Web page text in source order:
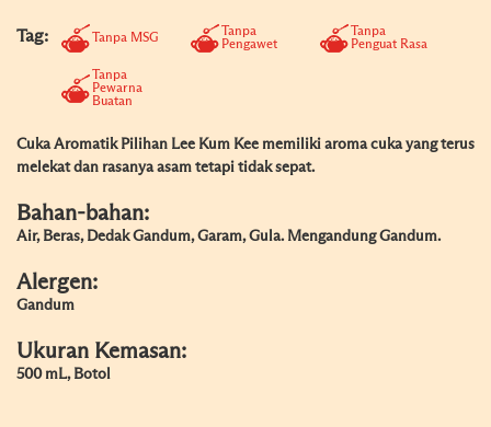
Tag: Tanpa MSG
Tanpa
Pengawet
Tanpa
Penguat Rasa
Tanpa
Pewarna
Buatan
Cuka Aromatik Pilihan Lee Kum Kee memiliki aroma cuka yang terus
melekat dan rasanya asam tetapi tidak sepat.
Bahan-bahan:
Air, Beras, Dedak Gandum, Garam, Gula. Mengandung Gandum.
Alergen:
Gandum
Ukuran Kemasan:
500 mL, Botol